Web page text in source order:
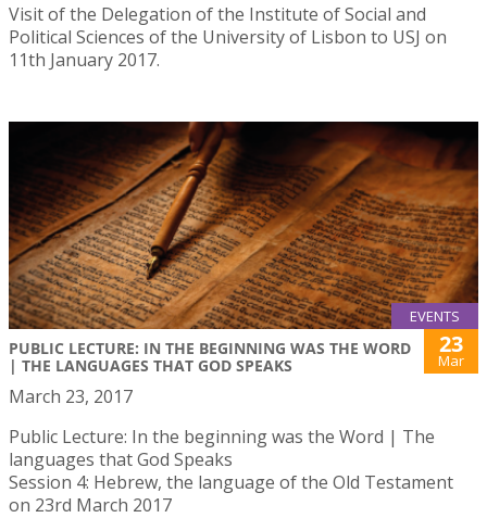
Visit of the Delegation of the Institute of Social and
Political Sciences of the University of Lisbon to USJ on
11th January 2017.
EVENTS
PUBLIC LECTURE: IN THE BEGINNING WAS THE WORD
| THE LANGUAGES THAT GOD SPEAKS
23
Mar
March 23, 2017
Public Lecture: In the beginning was the Word | The
languages that God Speaks
Session 4: Hebrew, the language of the Old Testament
on 23rd March 2017